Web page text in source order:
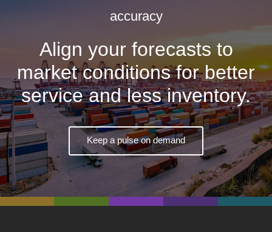
accuracy
Align your forecasts to
market conditions for better
service and less inventory.
Keep a pulse on demand